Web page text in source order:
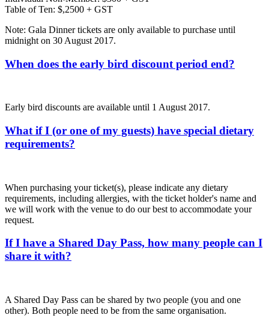
Table of Ten: $,2500 + GST
Note: Gala Dinner tickets are only available to purchase until
midnight on 30 August 2017.
When does the early bird discount period end?
Early bird discounts are available until 1 August 2017.
What if I (or one of my guests) have special dietary
requirements?
When purchasing your ticket(s), please indicate any dietary
requirements, including allergies, with the ticket holder's name and
we will work with the venue to do our best to accommodate your
request.
If I have a Shared Day Pass, how many people can I
share it with?
A Shared Day Pass can be shared by two people (you and one
other). Both people need to be from the same organisation.